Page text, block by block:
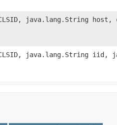
java.lang.String
java.lang.String iid,